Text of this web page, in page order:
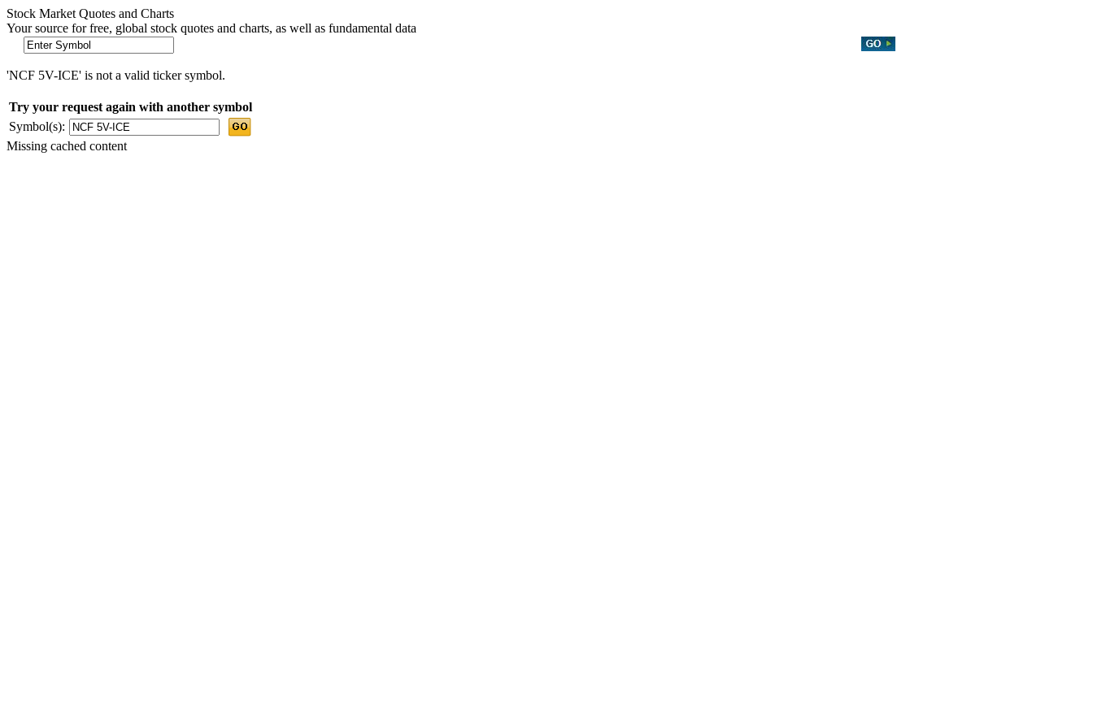
Stock Market Quotes and Charts
Your source for free, global stock quotes and charts, as well as fundamental data
'NCF 5V-ICE' is not a valid ticker symbol.
Try your request again with another symbol
Symbol(s):
Missing cached content